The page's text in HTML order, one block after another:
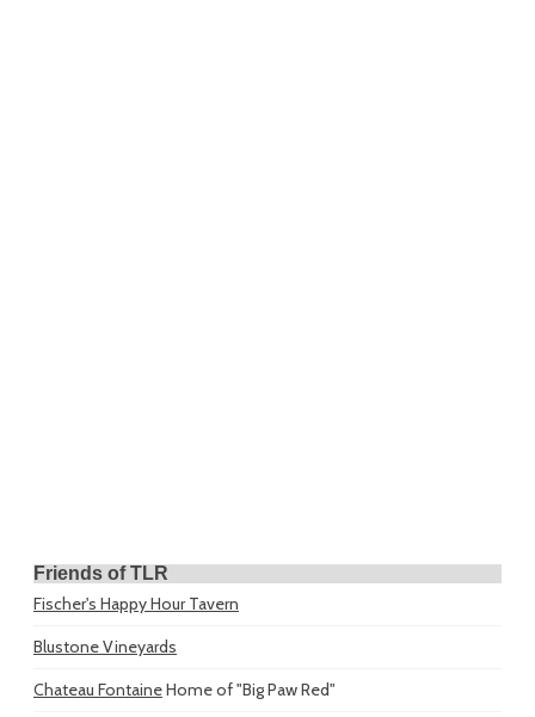
Friends of TLR
Fischer's Happy Hour Tavern
Blustone Vineyards
Chateau FontaineHome of "Big Paw Red"